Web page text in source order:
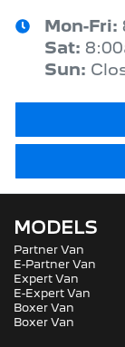
Mon-Fri:
Sat:
Sun:
MODELS
Partner Van
E-Partner Van
Expert Van
E-Expert Van
Boxer Van
Boxer Van